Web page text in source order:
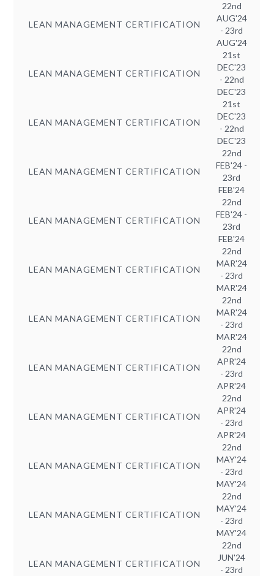
LEAN MANAGEMENT CERTIFICATION
22nd
AUG'24
- 23rd
AUG'24
LEAN MANAGEMENT CERTIFICATION
21st
DEC'23
- 22nd
DEC'23
LEAN MANAGEMENT CERTIFICATION
21st
DEC'23
- 22nd
DEC'23
LEAN MANAGEMENT CERTIFICATION
22nd
FEB'24 -
23rd
FEB'24
LEAN MANAGEMENT CERTIFICATION
22nd
FEB'24 -
23rd
FEB'24
LEAN MANAGEMENT CERTIFICATION
22nd
MAR'24
- 23rd
MAR'24
LEAN MANAGEMENT CERTIFICATION
22nd
MAR'24
- 23rd
MAR'24
LEAN MANAGEMENT CERTIFICATION
22nd
APR'24
- 23rd
APR'24
LEAN MANAGEMENT CERTIFICATION
22nd
APR'24
- 23rd
APR'24
LEAN MANAGEMENT CERTIFICATION
22nd
MAY'24
- 23rd
MAY'24
LEAN MANAGEMENT CERTIFICATION
22nd
MAY'24
- 23rd
MAY'24
LEAN MANAGEMENT CERTIFICATION
22nd
JUN'24
- 23rd